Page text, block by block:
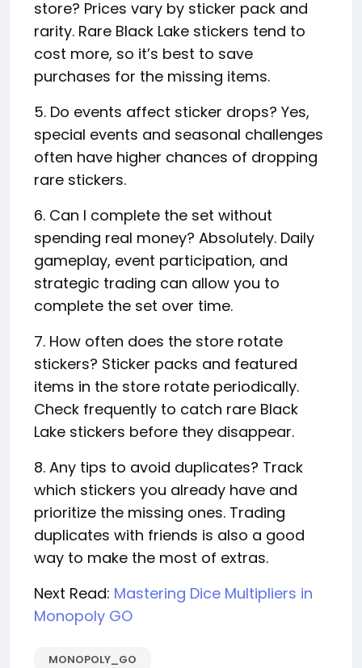
store? Prices vary by sticker pack and
rarity. Rare Black Lake stickers tend to
cost more, so it’s best to save
purchases for the missing items.
5. Do events affect sticker drops? Yes,
special events and seasonal challenges
often have higher chances of dropping
rare stickers.
6. Can I complete the set without
spending real money? Absolutely. Daily
gameplay, event participation, and
strategic trading can allow you to
complete the set over time.
7. How often does the store rotate
stickers? Sticker packs and featured
items in the store rotate periodically.
Check frequently to catch rare Black
Lake stickers before they disappear.
8. Any tips to avoid duplicates? Track
which stickers you already have and
prioritize the missing ones. Trading
duplicates with friends is also a good
way to make the most of extras.
Next Read: Mastering Dice Multipliers in
Monopoly GO
MONOPOLY_GO